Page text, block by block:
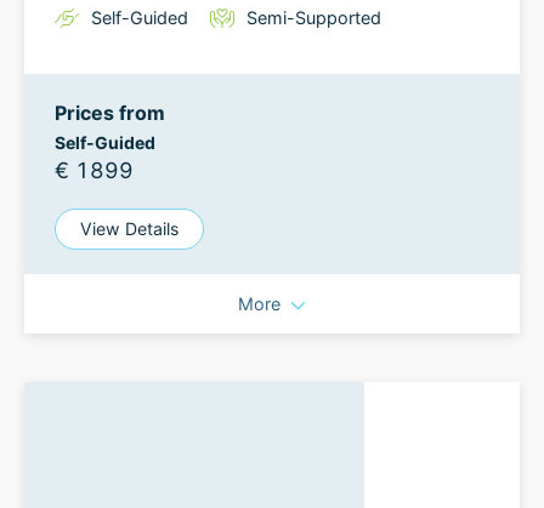
Self-Guided
Semi-Supported
Prices from
Self-Guided
€ 1899
View Details
More